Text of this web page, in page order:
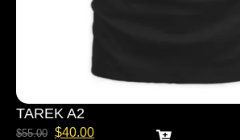
TAREK A2
$55.00 $40.00